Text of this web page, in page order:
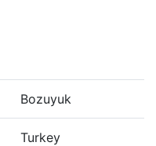
Bozuyuk
Turkey